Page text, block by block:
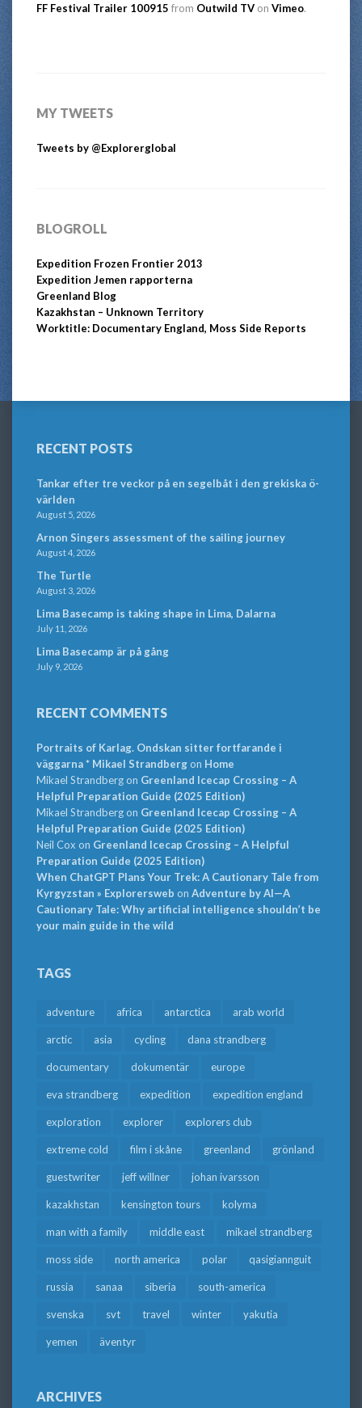
FF Festival Trailer 100915 from Outwild TV on Vimeo.
MY TWEETS
Tweets by @Explorerglobal
BLOGROLL
Expedition Frozen Frontier 2013
Expedition Jemen rapporterna
Greenland Blog
Kazakhstan – Unknown Territory
Worktitle: Documentary England, Moss Side Reports
RECENT POSTS
Tankar efter tre veckor på en segelbåt i den grekiska ö-
världen
August 5, 2026
Arnon Singers assessment of the sailing journey
August 4, 2026
The Turtle
August 3, 2026
Lima Basecamp is taking shape in Lima, Dalarna
July 11, 2026
Lima Basecamp är på gång
July 9, 2026
RECENT COMMENTS
Portraits of Karlag. Ondskan sitter fortfarande i
väggarna * Mikael Strandbergon Home
Mikael Strandbergon Greenland Icecap Crossing – A
Helpful Preparation Guide (2025 Edition)
Mikael Strandbergon Greenland Icecap Crossing – A
Helpful Preparation Guide (2025 Edition)
Neil Cox on Greenland Icecap Crossing – A Helpful
Preparation Guide (2025 Edition)
When ChatGPT Plans Your Trek: A Cautionary Tale from
Kyrgyzstan » Explorersweb on Adventure by AI—A
Cautionary Tale: Why artificial intelligence shouldn’t be
your main guide in the wild
TAGS
adventure africa antarctica arab world
arctic asia cycling dana strandberg
documentary dokumentär europe
eva strandberg expedition expedition england
exploration explorer explorers club
extreme cold film i skåne greenland grönland
guestwriter jeff willner johan ivarsson
kazakhstan kensington tours kolyma
man with a family middle east mikael strandberg
moss side north america polar qasigiannguit
russia sanaa siberia south-america
svenska svt travel winter yakutia
yemen äventyr
ARCHIVES